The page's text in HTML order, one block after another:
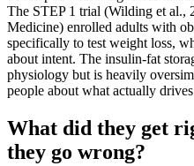
The STEP 1 trial (Wilding et al.,
Medicine) enrolled adults with
specifically to test weight loss,
about intent. The insulin-fat
physiology but is heavily
people about what actually
What did they get
they go wrong?